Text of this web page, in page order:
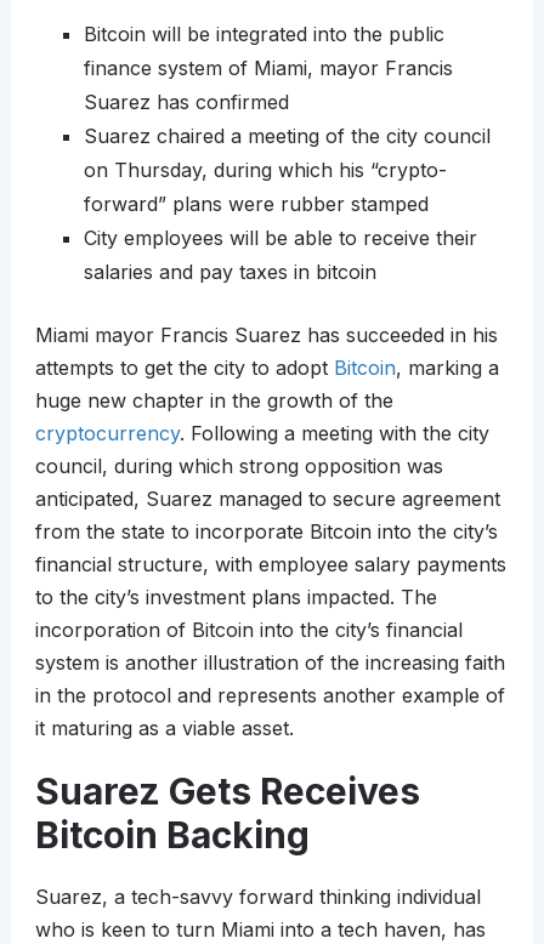
Bitcoin will be integrated into the public
finance system of Miami, mayor Francis
Suarez has confirmed
Suarez chaired a meeting of the city council
on Thursday, during which his “crypto-
forward” plans were rubber stamped
City employees will be able to receive their
salaries and pay taxes in bitcoin
Miami mayor Francis Suarez has succeeded in his
attempts to get the city to adopt Bitcoin, marking a
huge new chapter in the growth of the
cryptocurrency. Following a meeting with the city
council, during which strong opposition was
anticipated, Suarez managed to secure agreement
from the state to incorporate Bitcoin into the city’s
financial structure, with employee salary payments
to the city’s investment plans impacted. The
incorporation of Bitcoin into the city’s financial
system is another illustration of the increasing faith
in the protocol and represents another example of
it maturing as a viable asset.
Suarez Gets Receives
Bitcoin Backing
Suarez, a tech-savvy forward thinking individual
who is keen to turn Miami into a tech haven, has